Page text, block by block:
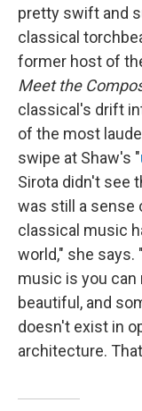
pretty swift and
classical
former host of
Meet the
classical's drift
of the most
swipe at Shaw's "
Sirota didn't see
was still a sense
classical music
world," she says.
music is you
beautiful, and
doesn't exist in
architecture.